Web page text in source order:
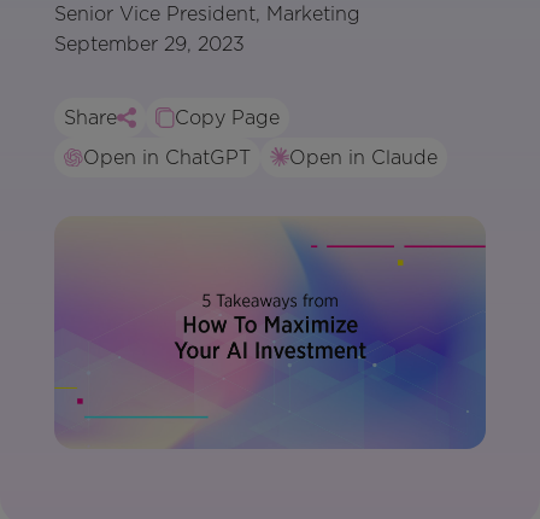
Senior Vice President, Marketing
September 29, 2023
Share
Copy Page
Open in ChatGPT
Open in Claude